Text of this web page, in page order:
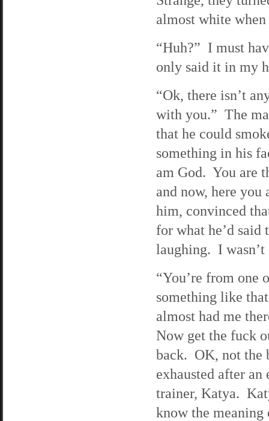
almost white
“Huh?” I must
only said it in my
“Ok, there isn’t
with you.” The
that he could
something in his
am God. You are
and now, here
him, convinced
for what he’d
laughing. I
“You’re from one
something like
almost had me
Now get the fuck
back. OK, not the
exhausted after
trainer, Katya.
know the